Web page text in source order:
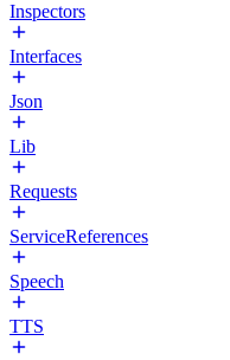
Inspectors
Interfaces
Json
Lib
Requests
ServiceReferences
Speech
TTS